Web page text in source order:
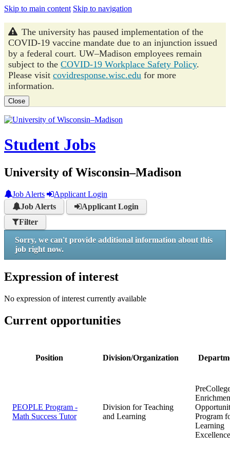
Skip to main content Skip to navigation
The university has paused implementation of the
COVID-19 vaccine mandate due to an injunction issued
by a federal court. UW–Madison employees remain
subject to the COVID-19 Workplace Safety Policy.
Please visit covidresponse.wisc.edu for more
information.
Close
Student Jobs
University of Wisconsin–Madison
Job Alerts
Applicant Login
Job Alerts
Applicant Login
Filter
Sorry, we can't provide additional information about this
job right now.
Expression of interest
No expression of interest currently available
Current opportunities
Position Division/Organization
PEOPLE Program -
Math Success Tutor
Division for Teaching
and Learning
Program
Learning
Excellence